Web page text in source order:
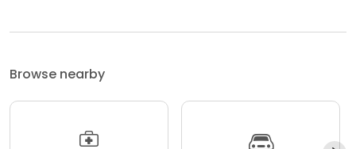
Browse nearby